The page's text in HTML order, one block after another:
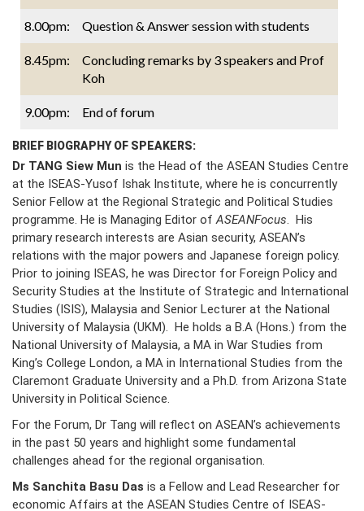
8.00pm: Question & Answer session with students
8.45pm:
Concluding remarks by 3 speakers and Prof
Koh
9.00pm: End of forum
BRIEF BIOGRAPHY OF SPEAKERS:
Dr TANG Siew Mun is the Head of the ASEAN Studies Centre
at the ISEAS-Yusof Ishak Institute, where he is concurrently
Senior Fellow at the Regional Strategic and Political Studies
programme. He is Managing Editor ofASEANFocus. His
primary research interests are Asian security, ASEAN’s
relations with the major powers and Japanese foreign policy.
Prior to joining ISEAS, he was Director for Foreign Policy and
Security Studies at the Institute of Strategic and International
Studies (ISIS), Malaysia and Senior Lecturer at the National
University of Malaysia (UKM). He holds a B.A (Hons.) from the
National University of Malaysia, a MA in War Studies from
King’s College London, a MA in International Studies from the
Claremont Graduate University and a Ph.D. from Arizona State
University in Political Science.
For the Forum, Dr Tang will reflect on ASEAN’s achievements
in the past 50 years and highlight some fundamental
challenges ahead for the regional organisation.
Ms Sanchita Basu Das is a Fellow and Lead Researcher for
economic Affairs at the ASEAN Studies Centre of ISEAS-